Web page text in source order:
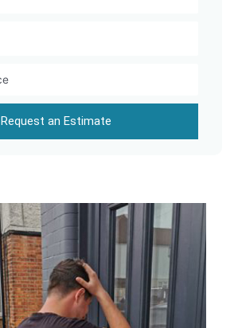
Request an Estimate